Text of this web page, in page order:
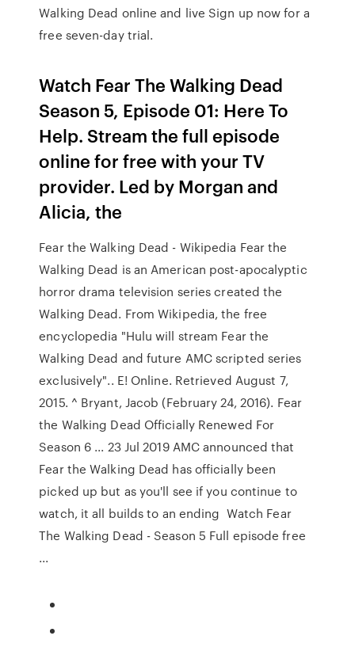
Walking Dead online and live Sign up now for a
free seven-day trial.
Watch Fear The Walking Dead
Season 5, Episode 01: Here To
Help. Stream the full episode
online for free with your TV
provider. Led by Morgan and
Alicia, the
Fear the Walking Dead - Wikipedia Fear the
Walking Dead is an American post-apocalyptic
horror drama television series created the
Walking Dead. From Wikipedia, the free
encyclopedia "Hulu will stream Fear the
Walking Dead and future AMC scripted series
exclusively".. E! Online. Retrieved August 7,
2015. ^ Bryant, Jacob (February 24, 2016). Fear
the Walking Dead Officially Renewed For
Season 6 ... 23 Jul 2019 AMC announced that
Fear the Walking Dead has officially been
picked up but as you'll see if you continue to
watch, it all builds to an ending Watch Fear
The Walking Dead - Season 5 Full episode free
...